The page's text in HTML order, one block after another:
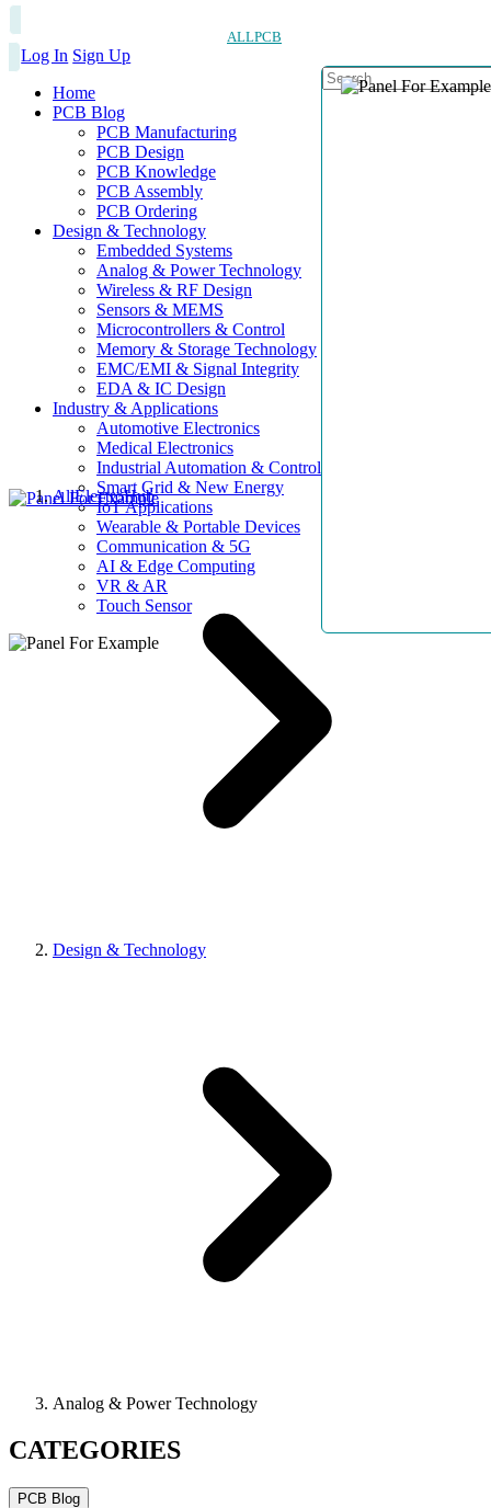
ALLPCB
Log In Sign Up
Home
PCB Blog
PCB Manufacturing
PCB Design
PCB Knowledge
PCB Assembly
PCB Ordering
Design & Technology
Embedded Systems
Analog & Power Technology
Wireless & RF Design
Sensors & MEMS
Microcontrollers & Control
Memory & Storage Technology
EMC/EMI & Signal Integrity
EDA & IC Design
Industry & Applications
Automotive Electronics
Medical Electronics
Industrial Automation & Control
Smart Grid & New Energy
IoT Applications
Wearable & Portable Devices
Communication & 5G
AI & Edge Computing
VR & AR
Touch Sensor
AllElectroHub
Design & Technology
Analog & Power Technology
CATEGORIES
PCB Blog